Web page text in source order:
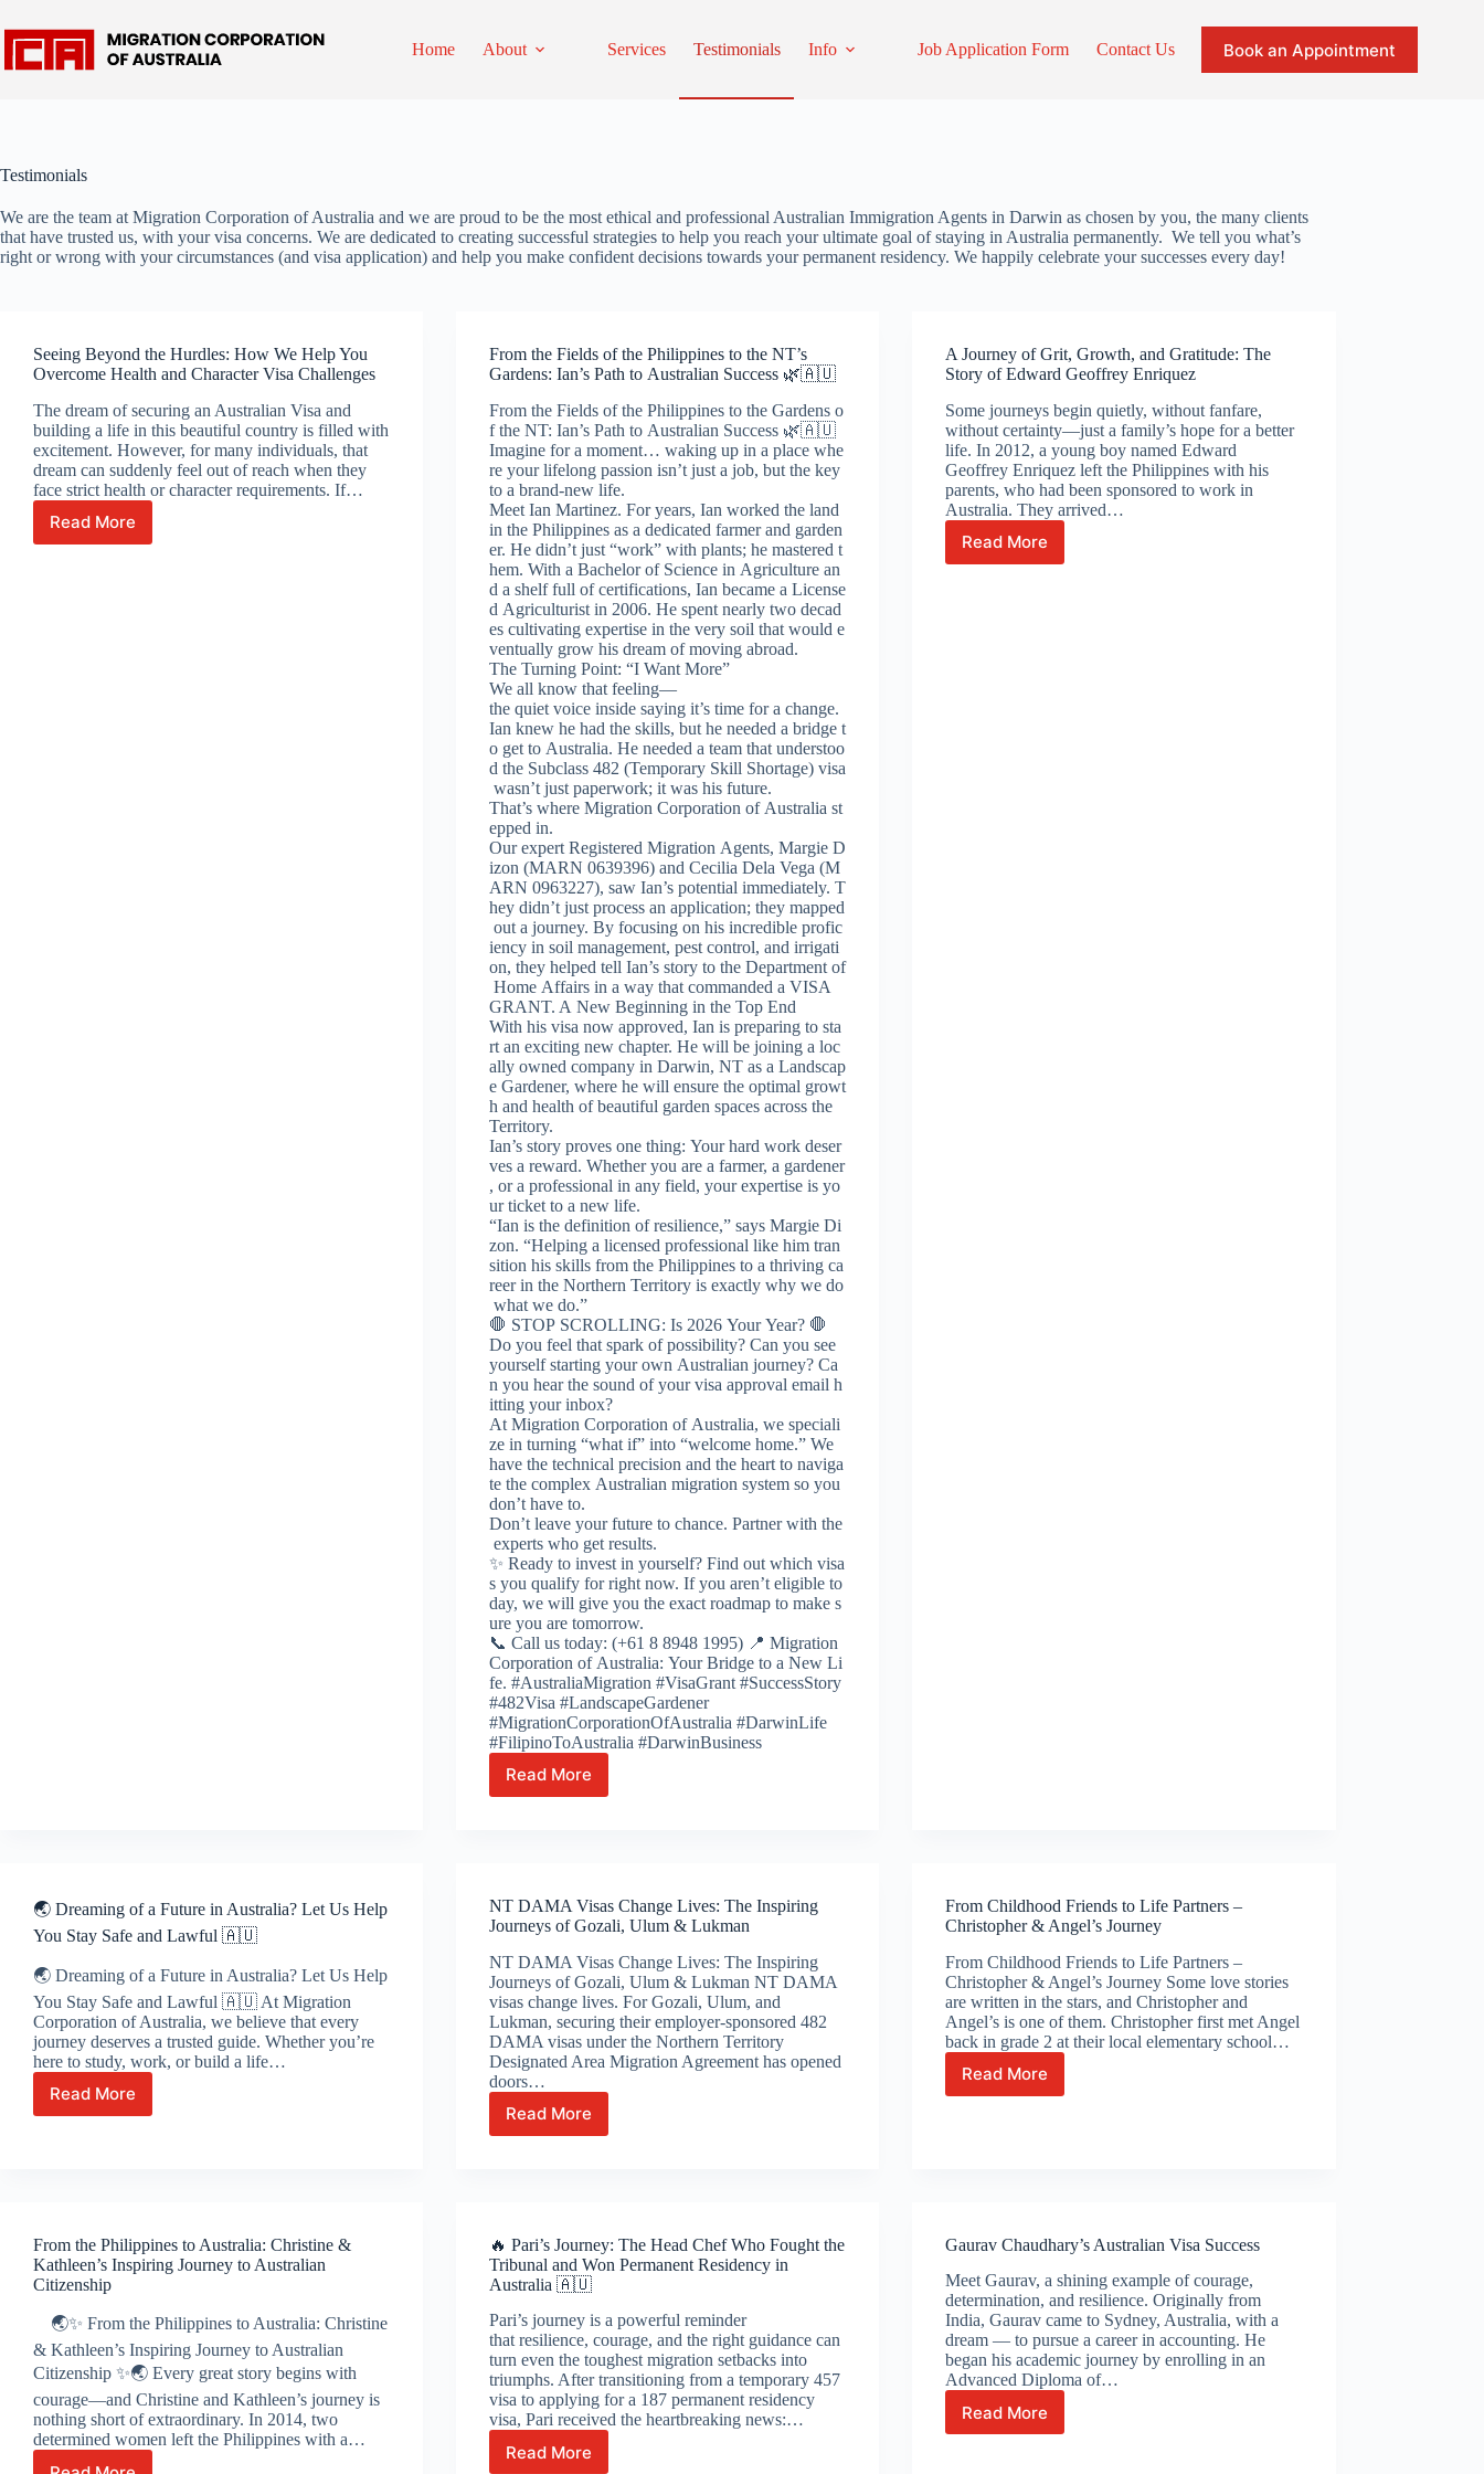
to
content
Home About Services Testimonials Info Job Application Form Contact Us Book an Appointment
Testimonials
We are the team at Migration Corporation of Australia and we are proud to be the most ethical and professional Australian Immigration Agents in Darwin as chosen by you, the many clients
that have trusted us, with your visa concerns. We are dedicated to creating successful strategies to help you reach your ultimate goal of staying in Australia permanently. We tell you what’s
right or wrong with your circumstances (and visa application) and help you make confident decisions towards your permanent residency. We happily celebrate your successes every day!
Seeing Beyond the Hurdles: How We Help You
Overcome Health and Character Visa Challenges
The dream of securing an Australian Visa and
building a life in this beautiful country is filled with
excitement. However, for many individuals, that
dream can suddenly feel out of reach when they
face strict health or character requirements. If…
Read More
Seeing
From the Fields of the Philippines to the NT’s
Gardens: Ian’s Path to Australian Success 🌿🇦🇺
From the Fields of the Philippines to the Gardens o
f the NT: Ian’s Path to Australian Success 🌿🇦🇺
Imagine for a moment… waking up in a place whe
re your lifelong passion isn’t just a job, but the key
to a brand-new life.
Meet Ian Martinez. For years, Ian worked the land
in the Philippines as a dedicated farmer and garden
er. He didn’t just “work” with plants; he mastered t
hem. With a Bachelor of Science in Agriculture an
d a shelf full of certifications, Ian became a License
d Agriculturist in 2006. He spent nearly two decad
es cultivating expertise in the very soil that would e
ventually grow his dream of moving abroad.
The Turning Point: “I Want More”
We all know that feeling—
the quiet voice inside saying it’s time for a change.
Ian knew he had the skills, but he needed a bridge t
o get to Australia. He needed a team that understoo
d the Subclass 482 (Temporary Skill Shortage) visa
wasn’t just paperwork; it was his future.
That’s where Migration Corporation of Australia st
epped in.
Our expert Registered Migration Agents, Margie D
izon (MARN 0639396) and Cecilia Dela Vega (M
ARN 0963227), saw Ian’s potential immediately. T
hey didn’t just process an application; they mapped
out a journey. By focusing on his incredible profic
iency in soil management, pest control, and irrigati
on, they helped tell Ian’s story to the Department of
Home Affairs in a way that commanded a VISA
GRANT. A New Beginning in the Top End
With his visa now approved, Ian is preparing to sta
rt an exciting new chapter. He will be joining a loc
ally owned company in Darwin, NT as a Landscap
e Gardener, where he will ensure the optimal growt
h and health of beautiful garden spaces across the
Territory.
Ian’s story proves one thing: Your hard work deser
ves a reward. Whether you are a farmer, a gardener
, or a professional in any field, your expertise is yo
ur ticket to a new life.
“Ian is the definition of resilience,” says Margie Di
zon. “Helping a licensed professional like him tran
sition his skills from the Philippines to a thriving ca
reer in the Northern Territory is exactly why we do
what we do.”
🛑 STOP SCROLLING: Is 2026 Your Year? 🛑
Do you feel that spark of possibility? Can you see
yourself starting your own Australian journey? Ca
n you hear the sound of your visa approval email h
itting your inbox?
At Migration Corporation of Australia, we speciali
ze in turning “what if” into “welcome home.” We
have the technical precision and the heart to naviga
te the complex Australian migration system so you
don’t have to.
Don’t leave your future to chance. Partner with the
experts who get results.
✨ Ready to invest in yourself? Find out which visa
s you qualify for right now. If you aren’t eligible to
day, we will give you the exact roadmap to make s
ure you are tomorrow.
📞 Call us today: (+61 8 8948 1995) 📍 Migration
Corporation of Australia: Your Bridge to a New Li
fe. #AustraliaMigration #VisaGrant #SuccessStory
#482Visa #LandscapeGardener
#MigrationCorporationOfAustralia #DarwinLife
#FilipinoToAustralia #DarwinBusiness
Read MoreFrom the Fields of the Philippines to
A Journey of Grit, Growth, and Gratitude: The
Story of Edward Geoffrey Enriquez
Some journeys begin quietly, without fanfare,
without certainty—just a family’s hope for a better
life. In 2012, a young boy named Edward
Geoffrey Enriquez left the Philippines with his
parents, who had been sponsored to work in
Australia. They arrived…
Read More
A
🌏 Dreaming of a Future in Australia? Let Us Help
You Stay Safe and Lawful 🇦🇺
🌏 Dreaming of a Future in Australia? Let Us Help
You Stay Safe and Lawful 🇦🇺 At Migration
Corporation of Australia, we believe that every
journey deserves a trusted guide. Whether you’re
here to study, work, or build a life…
Read More
🌏
Australia?
Let
Us
Help
You
Stay
Safe
and
Lawful
🇦🇺
NT DAMA Visas Change Lives: The Inspiring
Journeys of Gozali, Ulum & Lukman
NT DAMA Visas Change Lives: The Inspiring
Journeys of Gozali, Ulum & Lukman NT DAMA
visas change lives. For Gozali, Ulum, and
Lukman, securing their employer-sponsored 482
DAMA visas under the Northern Territory
Designated Area Migration Agreement has opened
doors…
Read More
NT
DAMA
Inspiring
Journeys
of
Gozali,
Ulum
&
Lukman
From Childhood Friends to Life Partners –
Christopher & Angel’s Journey
From Childhood Friends to Life Partners –
Christopher & Angel’s Journey Some love stories
are written in the stars, and Christopher and
Angel’s is one of them. Christopher first met Angel
back in grade 2 at their local elementary school…
Read More
From
Childhood
&
Journey
From the Philippines to Australia: Christine &
Kathleen’s Inspiring Journey to Australian
Citizenship
🌏✨ From the Philippines to Australia: Christine
& Kathleen’s Inspiring Journey to Australian
Citizenship ✨🌏 Every great story begins with
courage—and Christine and Kathleen’s journey is
nothing short of extraordinary. In 2014, two
determined women left the Philippines with a…
🔥 Pari’s Journey: The Head Chef Who Fought the
Tribunal and Won Permanent Residency in
Australia 🇦🇺
Pari’s journey is a powerful reminder
that resilience, courage, and the right guidance can
turn even the toughest migration setbacks into
triumphs. After transitioning from a temporary 457
visa to applying for a 187 permanent residency
visa, Pari received the heartbreaking news:…
Read More
🔥
Gaurav Chaudhary’s Australian Visa Success
Meet Gaurav, a shining example of courage,
determination, and resilience. Originally from
India, Gaurav came to Sydney, Australia, with a
dream — to pursue a career in accounting. He
began his academic journey by enrolling in an
Advanced Diploma of…
Read More
Gaurav